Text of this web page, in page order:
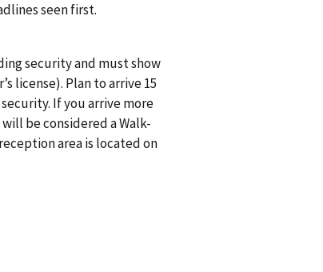
seen first.
security and must show
license). Plan to arrive 15
If you arrive more
be considered a Walk-
area is located on